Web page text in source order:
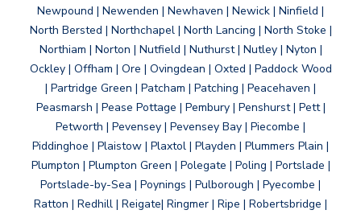
Newpound | Newenden | Newhaven | Newick | Ninfield |
North Bersted | Northchapel | North Lancing | North Stoke |
Northiam | Norton | Nutfield | Nuthurst | Nutley | Nyton |
Ockley | Offham | Ore | Ovingdean | Oxted | Paddock Wood
| Partridge Green | Patcham | Patching | Peacehaven |
Peasmarsh | Pease Pottage | Pembury | Penshurst | Pett |
Petworth | Pevensey | Pevensey Bay | Piecombe |
Piddinghoe | Plaistow | Plaxtol | Playden | Plummers Plain |
Plumpton | Plumpton Green | Polegate | Poling | Portslade |
Portslade-by-Sea | Poynings | Pulborough | Pyecombe |
Ratton | Redhill | Reigate| Ringmer | Ripe | Robertsbridge |